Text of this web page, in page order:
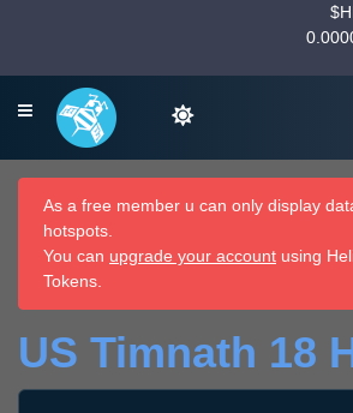
As a free member u can only display
hotspots.
You can upgrade your account using
Tokens.
US Timnath 18